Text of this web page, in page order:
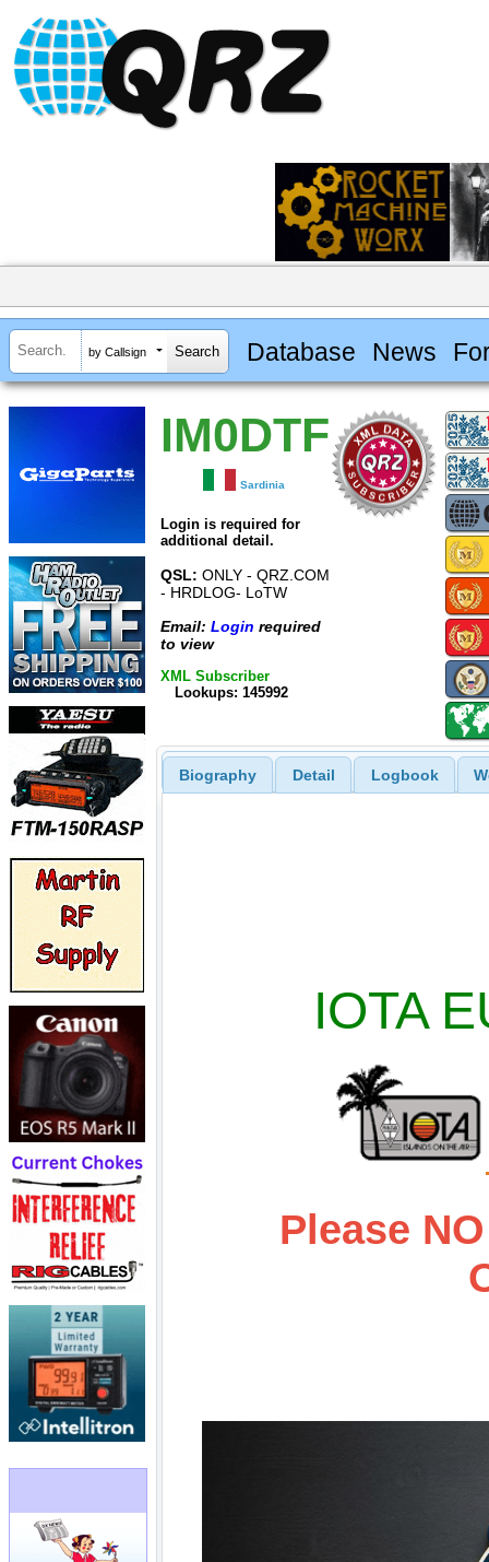
by Callsign Database News
IM0DTF
Sardinia
Login is required for
additional detail.
QSL: ONLY - QRZ.COM
- HRDLOG- LoTW
Email: Login required
to view
XML Subscriber
Lookups: 145992
Biography Detail Logbook